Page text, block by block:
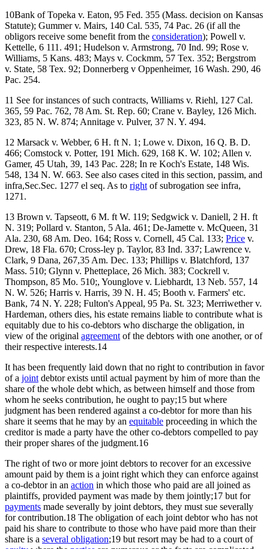
10Bank of Topeka v. Eaton, 95 Fed. 355 (Mass. decision on Kansas
Statute); Gummer v. Mairs, 140 Cal. 535, 74 Pac. 26 (if all the
obligors receive some benefit from the consideration); Powell v.
Kettelle, 6 111. 491; Hudelson v. Armstrong, 70 Ind. 99; Rose v.
Williams, 5 Kans. 483; Mays v. Cockmm, 57 Tex. 352; Bergstrom
v. State, 58 Tex. 92; Donnerberg v Oppenheimer, 16 Wash. 290, 46
Pac. 254.
11 See for instances of such contracts, Williams v. Riehl, 127 Cal.
365, 59 Pac. 762, 78 Am. St. Rep. 60; Crane v. Bayley, 126 Mich.
323, 85 N. W. 874; Annitage v. Pulver, 37 N. Y. 494.
12 Marsack v. Webber, 6 H. ft N. 1; Lowe v. Dixon, 16 Q. B. D.
466; Comstock v. Potter, 191 Mich. 629, 168 K. W. 102; Allen v.
Gamer, 45 Utah, 39, 143 Pac. 228; In re Koch's Estate, 148 Wis.
548, 134 N. W. 663. See also cases cited in this section, passim, and
infra,Sec.Sec. 1277 el seq. As to right of subrogation see infra,
1271.
13 Brown v. Tapseott, 6 M. ft W. 119; Sedgwick v. Daniell, 2 H. ft
N. 319; Pollard v. Stanton, 5 Ala. 461; De-Jamette v. McQueen, 31
Ala. 230, 68 Am. Deo. 164; Ross v. Cornell, 45 Cal. 133; Price v.
Drew, 18 Fla. 670; Cross-ley p. Taylor, 83 Ind. 337; Lawrence v.
Clark, 9 Dana, 267,35 Am. Dec. 133; Phillips v. Blatchford, 137
Mass. 510; Glynn v. Phetteplace, 26 Mich. 383; Cockrell v.
Thompson, 85 Mo. 510;, Younglove v. Liebhardt, 13 Neb. 557, 14
N. W. 526; Harris v. Harris, 39 N. H. 45; Booth v. Farmers' etc.
Bank, 74 N. Y. 228; Fulton's Appeal, 95 Pa. St. 323; Merriwether v.
Hardeman, others dies, his estate remains liable to contribute what is
equitably due to his co-debtors who discharge the obligation, in
view of the original agreement of the debtors with one another, or of
their respective interests.14
It has been frequently laid down that no right to contribution in favor
of a joint debtor exists until actual payment by him of more than the
share of the whole debt which, as between himself and those from
whom he seeks contribution, he ought to pay;15 but where
judgment has been rendered against a co-debtor for more than his
share it seems that he may by an equitable proceeding in which the
creditor is made a party have the other co-debtors compelled to pay
their proper shares of the judgment.16
The right of two or more joint debtors to recover for an excessive
amount paid by them is a joint right which they can enforce against
a co-debtor in an action in which those who paid are all joined as
plaintiffs, provided payment was made by them jointly;17 but for
payments made severally by joint debtors, they must sue severally
for contribution.18 The obligation of each joint debtor who has not
paid his share to contribute to those who have paid more than their
share is a several obligation;19 but resort may be had to a court of